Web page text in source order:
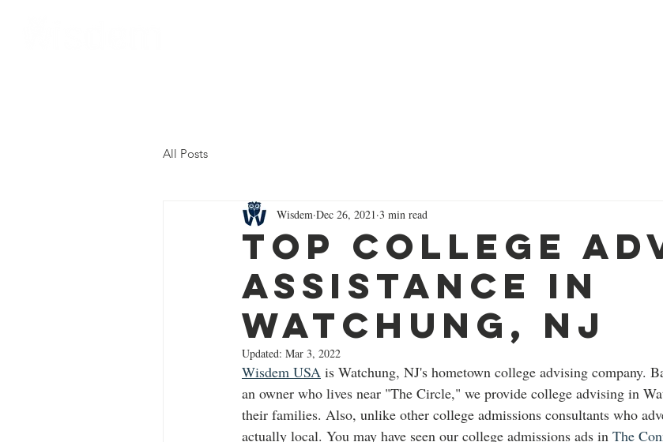
All Posts
Top College
Assistance in
Watchung, NJ
Wisdem Dec 26, 2021 3 min read
Updated: Mar 3, 2022
Wisdem USA is Watchung, NJ's hometown college advising company.
an owner who lives near "The Circle," we provide college advising in
their families. Also, unlike other college admissions consultants who
actually local. You may have seen our college admissions ads in The